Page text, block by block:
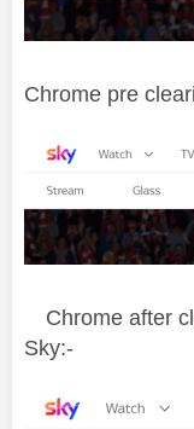
Chrome pre
Chrome after
Sky:-